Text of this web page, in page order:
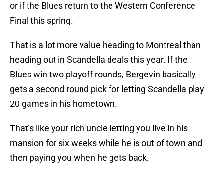
or if the Blues return to the Western Conference
Final this spring.
That is a lot more value heading to Montreal than
heading out in Scandella deals this year. If the
Blues win two playoff rounds, Bergevin basically
gets a second round pick for letting Scandella play
20 games in his hometown.
That’s like your rich uncle letting you live in his
mansion for six weeks while he is out of town and
then paying you when he gets back.